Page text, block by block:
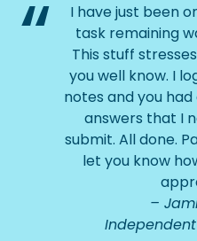
I have just been
task remaining
This stuff
you well know. I
notes and you
answers that I
submit. All done.
let you know